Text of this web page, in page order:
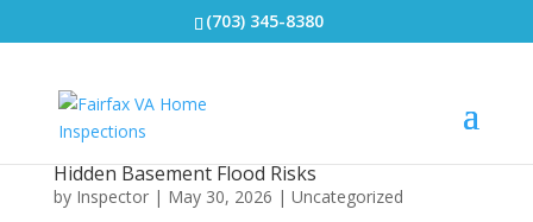
(703) 345-8380
Hidden Basement Flood Risks
by Inspector| May 30, 2026 | Uncategorized